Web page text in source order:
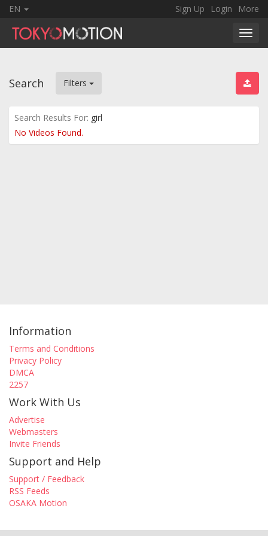
EN Sign Up Login More
Search Filters
Search Results For: girl
No Videos Found.
Information
Terms and Conditions
Privacy Policy
DMCA
2257
Work With Us
Advertise
Webmasters
Invite Friends
Support and Help
Support / Feedback
RSS Feeds
OSAKA Motion